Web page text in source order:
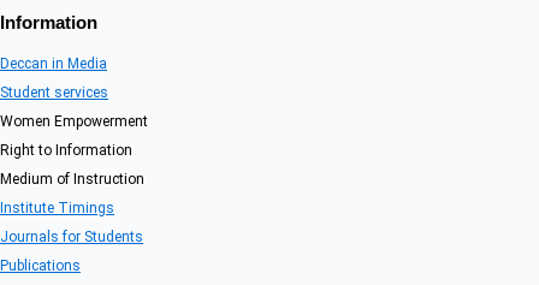
Information
Deccan in Media
Student services
Women Empowerment
Right to Information
Medium of Instruction
Institute Timings
Journals for Students
Publications